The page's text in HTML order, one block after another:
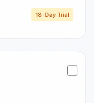
18-Day Trial